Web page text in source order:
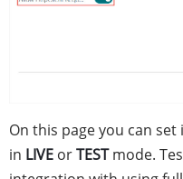
On this page you can set
in LIVE orTESTmode.